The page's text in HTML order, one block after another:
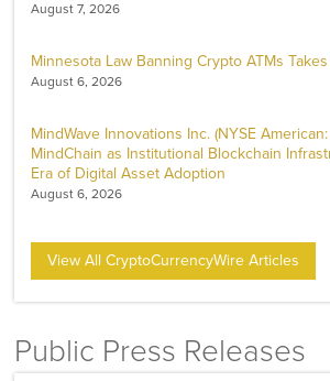
August 7, 2026
Minnesota Law Banning Crypto ATMs
August 6, 2026
MindWave Innovations Inc. (NYSE
MindChain as Institutional Blockchain
Era of Digital Asset Adoption
August 6, 2026
View All CryptoCurrencyWire Articles
Public Press Releases